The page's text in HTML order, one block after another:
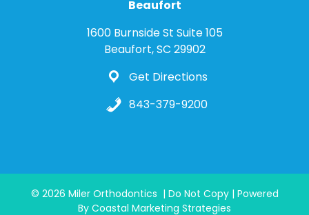
Beaufort
1600 Burnside St Suite 105
Beaufort, SC 29902
Get Directions
843-379-9200
© 2026 Miler Orthodontics | Do Not Copy | Powered
By Coastal Marketing Strategies